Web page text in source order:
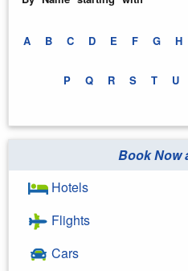
A B C D E F G H
P Q R S T U
Book Now
Hotels
Flights
Cars